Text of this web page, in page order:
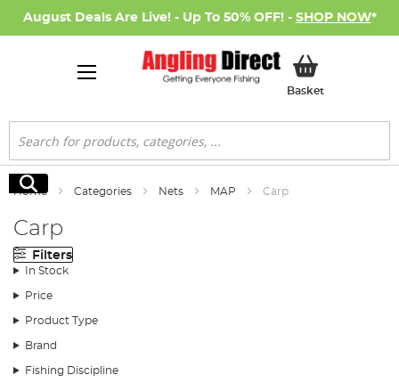
August Deals Are Live! - Up To 50% OFF! - SHOP NOW*
BasketMy Basket
Search
Search
Home Categories Nets MAP Carp
Carp
Filters
In Stock
Price
Product Type
Brand
Fishing Discipline